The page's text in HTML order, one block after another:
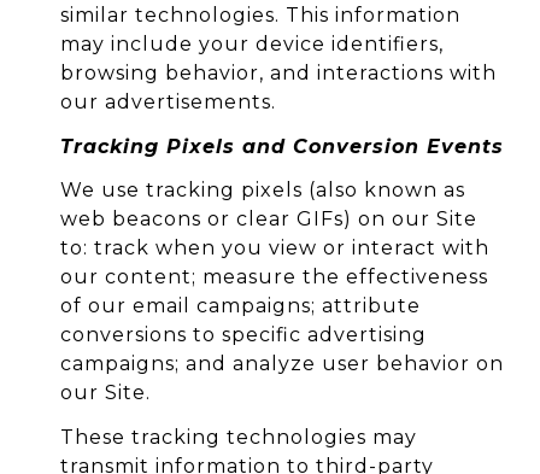
similar technologies. This information
may include your device identifiers,
browsing behavior, and interactions with
our advertisements.
Tracking Pixels and Conversion Events
We use tracking pixels (also known as
web beacons or clear GIFs) on our Site
to: track when you view or interact with
our content; measure the effectiveness
of our email campaigns; attribute
conversions to specific advertising
campaigns; and analyze user behavior on
our Site.
These tracking technologies may
transmit information to third-party